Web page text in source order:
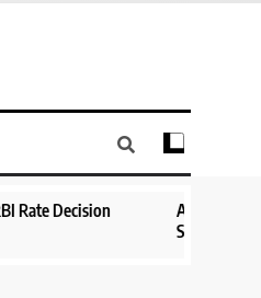
Aptus Housing Finance Tanks